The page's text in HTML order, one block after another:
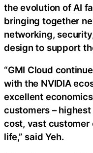
the evolution of AI
bringing together
networking,
design to support
“GMI Cloud
with the NVIDIA
excellent
customers –
cost, vast customer
life,” said Yeh.